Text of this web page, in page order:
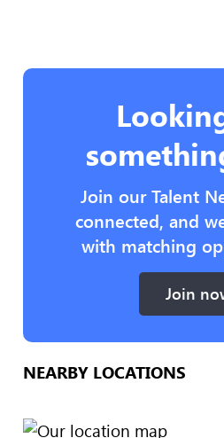
Join our Talent
connected, and
with matching
Join
NEARBY LOCATIONS